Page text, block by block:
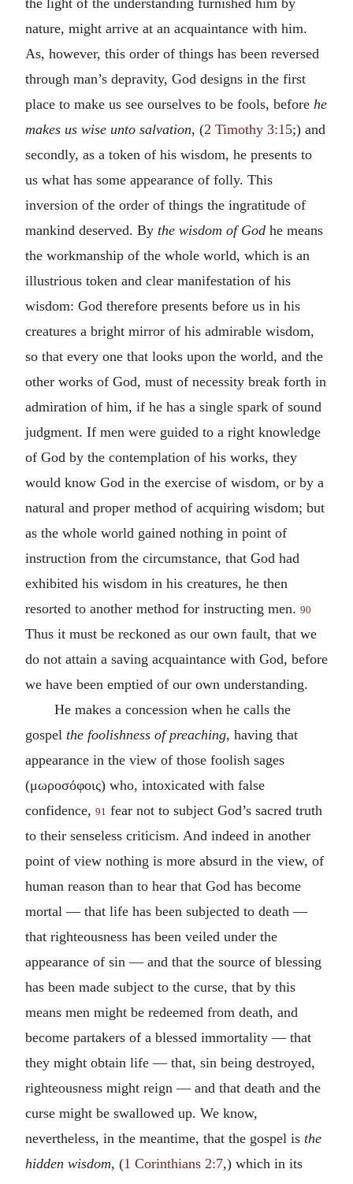
nature, might arrive at an acquaintance with him.
As, however, this order of things has been reversed
through man’s depravity, God designs in the first
place to make us see ourselves to be fools, before he
makes us wise unto salvation, (2 Timothy 3:15;) and
secondly, as a token of his wisdom, he presents to
us what has some appearance of folly. This
inversion of the order of things the ingratitude of
mankind deserved. By the wisdom of God he means
the workmanship of the whole world, which is an
illustrious token and clear manifestation of his
wisdom: God therefore presents before us in his
creatures a bright mirror of his admirable wisdom,
so that every one that looks upon the world, and the
other works of God, must of necessity break forth in
admiration of him, if he has a single spark of sound
judgment. If men were guided to a right knowledge
of God by the contemplation of his works, they
would know God in the exercise of wisdom, or by a
natural and proper method of acquiring wisdom; but
as the whole world gained nothing in point of
instruction from the circumstance, that God had
exhibited his wisdom in his creatures, he then
resorted to another method for instructing men. 90
Thus it must be reckoned as our own fault, that we
do not attain a saving acquaintance with God, before
we have been emptied of our own understanding.
He makes a concession when he calls the
gospel the foolishness of preaching, having that
appearance in the view of those foolish sages
(μωροσόφοις) who, intoxicated with false
confidence, 91 fear not to subject God’s sacred truth
to their senseless criticism. And indeed in another
point of view nothing is more absurd in the view, of
human reason than to hear that God has become
mortal — that life has been subjected to death —
that righteousness has been veiled under the
appearance of sin — and that the source of blessing
has been made subject to the curse, that by this
means men might be redeemed from death, and
become partakers of a blessed immortality — that
they might obtain life — that, sin being destroyed,
righteousness might reign — and that death and the
curse might be swallowed up. We know,
nevertheless, in the meantime, that the gospel is the
hidden wisdom, (1 Corinthians 2:7,) which in its